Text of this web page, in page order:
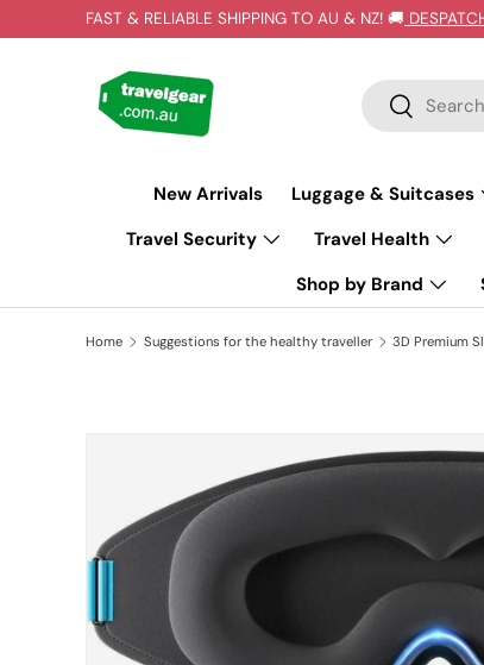
SKIP TO CONTENT
FAST & RELIABLE SHIPPING TO AU & NZ! 🚚
Search
Search
New Arrivals Luggage & Suitcases
Travel Security
Travel Health
Shop by Brand
Home Suggestions for the healthy traveller 3D Premium
SKIP TO PRODUCT INFORMATION